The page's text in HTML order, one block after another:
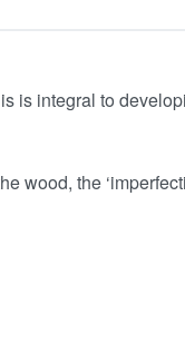
is integral to
wood, the